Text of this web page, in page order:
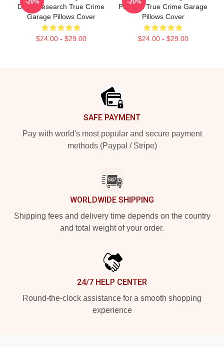
Deep Research True Crime
Garage Pillows Cover
$24.00 - $29.00
-20%
Podcast True Crime Garage
Pillows Cover
$24.00 - $29.00
-20%
SAFE PAYMENT
Pay with world's most popular and secure payment
methods (Paypal / Stripe)
WORLDWIDE SHIPPING
Shipping fees and delivery time depends on the country
and total weight of your order.
24/7 HELP CENTER
Round-the-clock assistance for a smooth shopping
experience